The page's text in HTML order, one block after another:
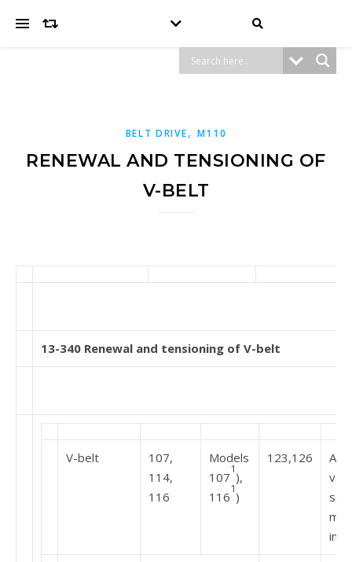
BELT DRIVE, M110
RENEWAL AND TENSIONING OF
V-BELT
13-340 Renewal and tensioning of V-belt
V-belt
107,
114,
116
Models
107
1
),
116
1
)
123,126